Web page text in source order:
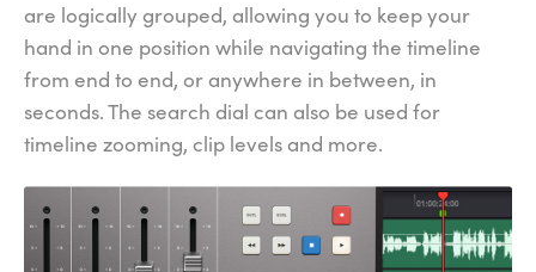
are logically grouped, allowing you to keep your
hand in one position while navigating the timeline
from end to end, or anywhere in between, in
seconds. The search dial can also be used for
timeline zooming, clip levels and more.